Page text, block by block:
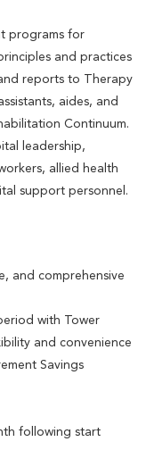
programs for
and practices
reports to Therapy
aides, and
Continuum.
leadership,
allied health
support personnel.
and comprehensive
with Tower
and convenience
Savings
following start